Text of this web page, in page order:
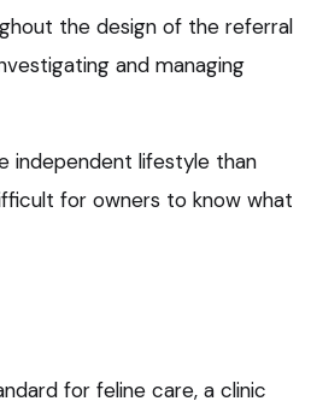
the design of the referral
and managing
independent lifestyle than
for owners to know what
for feline care, a clinic